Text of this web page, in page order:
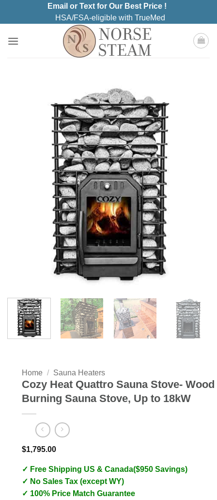
Email or Text for Our Best Price !
HSA/FSA-eligible with TrueMed
Home / Sauna Heaters
Cozy Heat Quattro Sauna Stove- Wood
Burning Sauna Stove, Up to 18kW
$1,795.00
✓ Free Shipping US & Canada($950 Savings)
✓ No Sales Tax (except WY)
✓ 100% Price Match Guarantee